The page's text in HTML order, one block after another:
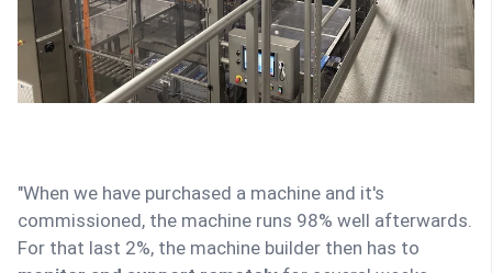
"When we have purchased a machine and it's
commissioned, the machine runs 98% well afterwards.
For that last 2%, the machine builder then has to